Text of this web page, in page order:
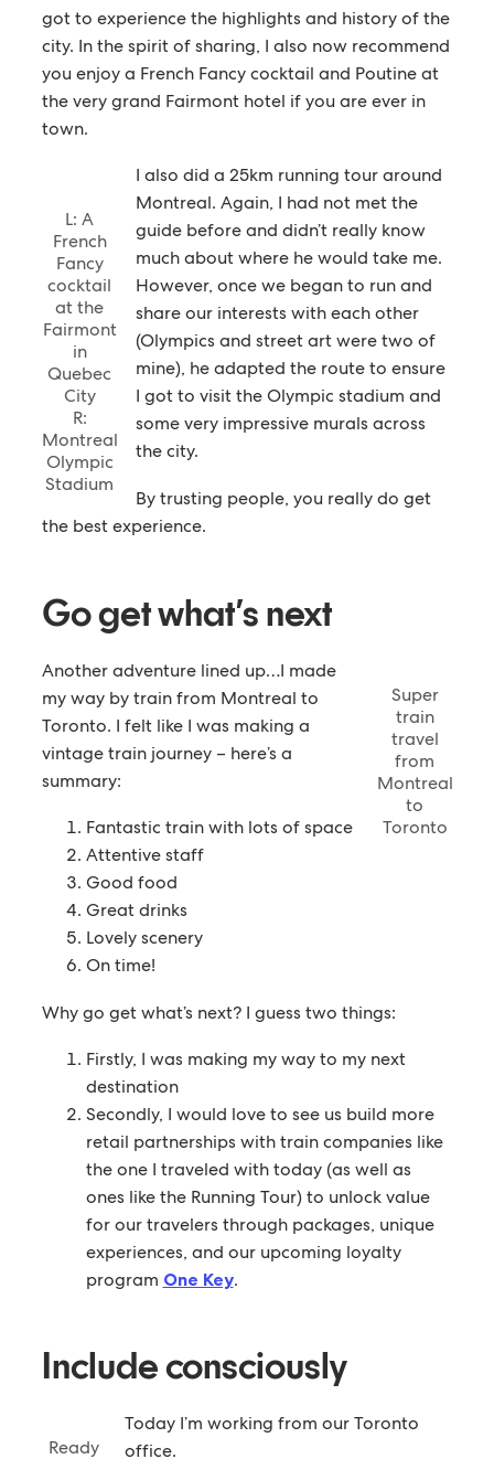
got to experience the highlights and history of the
city. In the spirit of sharing, I also now recommend
you enjoy a French Fancy cocktail and Poutine at
the very grand Fairmont hotel if you are ever in
town.
L: A
French
Fancy
cocktail
at the
Fairmont
in
Quebec
City
R:
Montreal
Olympic
Stadium
I also did a 25km running tour around
Montreal. Again, I had not met the
guide before and didn’t really know
much about where he would take me.
However, once we began to run and
share our interests with each other
(Olympics and street art were two of
mine), he adapted the route to ensure
I got to visit the Olympic stadium and
some very impressive murals across
the city.
By trusting people, you really do get
the best experience.
Go get what’s next
Super
train
travel
from
Montreal
to
Toronto
Another adventure lined up…I made
my way by train from Montreal to
Toronto. I felt like I was making a
vintage train journey – here’s a
summary:
Fantastic train with lots of space
Attentive staff
Good food
Great drinks
Lovely scenery
On time!
Why go get what’s next? I guess two things:
Firstly, I was making my way to my next
destination
Secondly, I would love to see us build more
retail partnerships with train companies like
the one I traveled with today (as well as
ones like the Running Tour) to unlock value
for our travelers through packages, unique
experiences, and our upcoming loyalty
program One Key.
Include consciously
Ready
Today I’m working from our Toronto
office.